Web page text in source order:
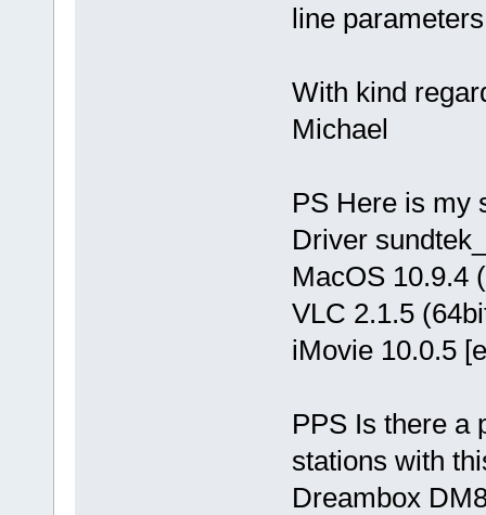
line
With kind
Michael
PS Here is my
Driver
MacOS 10.9.4
VLC 2.1.5
iMovie 10.0.5
PPS Is there a
stations with
Dreambox